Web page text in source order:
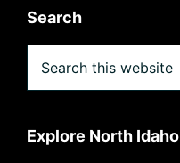
Search
this
website
Explore North Idaho